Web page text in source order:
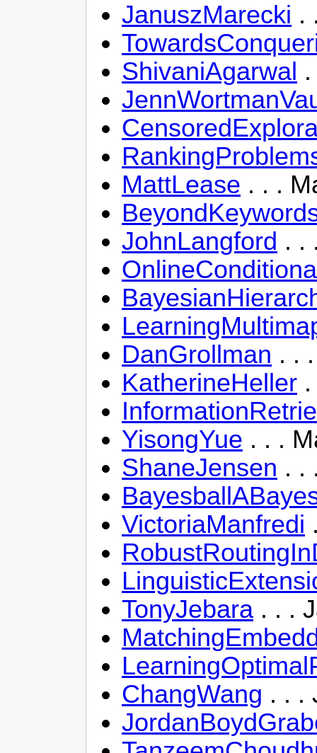
JanuszMarecki .
ShivaniAgarwal
MattLease . . .
JohnLangford . .
DanGrollman . .
KatherineHeller
YisongYue . . .
ShaneJensen . .
VictoriaManfredi
TonyJebara . . .
ChangWang . . .